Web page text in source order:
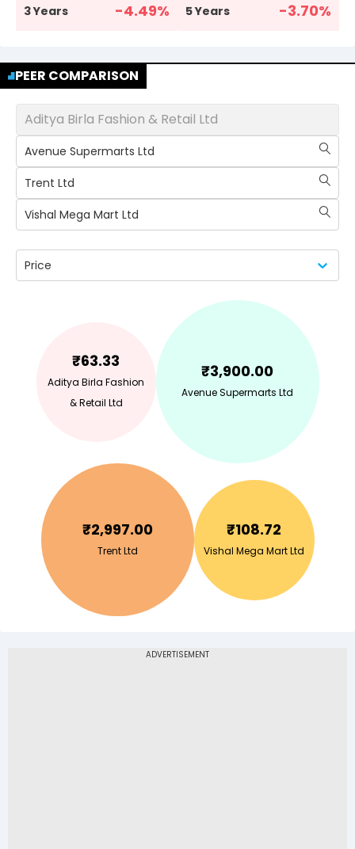
3 Years -4.49% 5 Years -3.70%
PEER COMPARISON
Aditya Birla Fashion & Retail Ltd
Avenue Supermarts Ltd
Trent Ltd
Vishal Mega Mart Ltd
Price
₹63.33
Aditya Birla Fashion
& Retail Ltd
₹3,900.00
Avenue Supermarts Ltd
₹2,997.00
Trent Ltd
₹108.72
Vishal Mega Mart Ltd